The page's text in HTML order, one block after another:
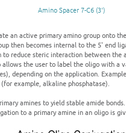
Amino Spacer 7-C6 (3')
an active primary amino group onto
then becomes internal to the 5' end
to reduce steric interaction between the
allows the user to label the oligo with
depending on the application.
example, alkaline phosphatase).
amines to yield stable amide
to a primary amine in an oligo is